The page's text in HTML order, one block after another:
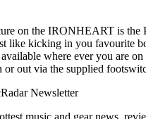
on the IRONHEART is the
like kicking in you favourite
where ever you are on
or out via the supplied
Newsletter
music and gear news,